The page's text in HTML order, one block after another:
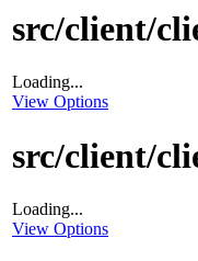
src/client/
Loading...
View Options
src/client/
Loading...
View Options